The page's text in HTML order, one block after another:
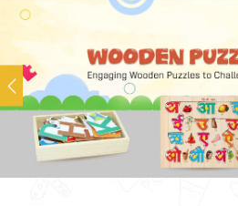
Previous